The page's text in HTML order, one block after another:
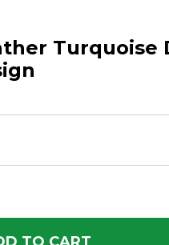
Turquoise